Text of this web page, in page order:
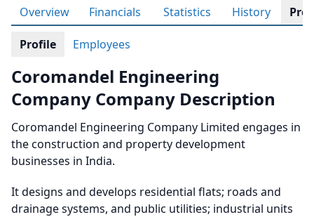
Overview Financials Statistics History
Profile Employees
Coromandel Engineering
Company Company Description
Coromandel Engineering Company Limited engages in
the construction and property development
businesses in India.
It designs and develops residential flats; roads and
drainage systems, and public utilities; industrial units